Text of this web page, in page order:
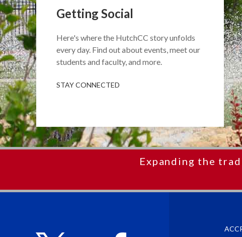
Getting Social
Here's where the HutchCC story unfolds
every day. Find out about events, meet our
students and faculty, and more.
STAY CONNECTED
Expanding the